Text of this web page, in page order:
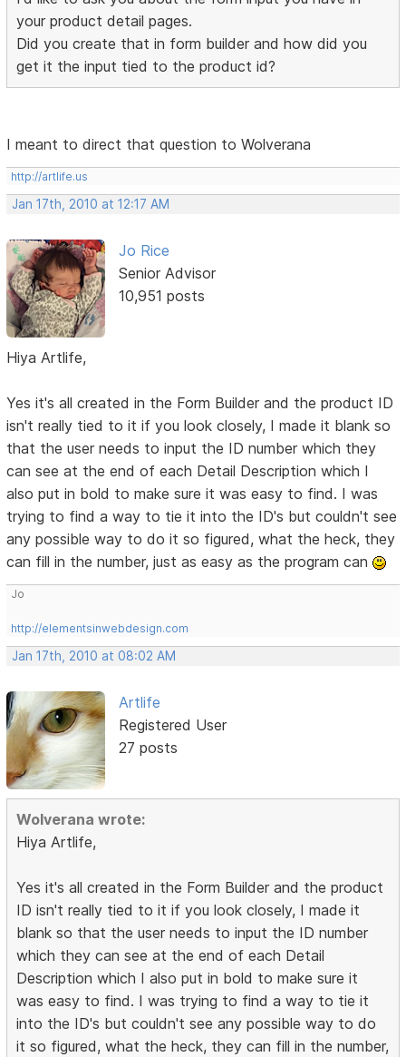
your product detail pages.
Did you create that in form builder and how did you
get it the input tied to the product id?
I meant to direct that question to Wolverana
http://artlife.us
Jan 17th, 2010 at 12:17 AM
Jo Rice
Senior Advisor
10,951 posts
Hiya Artlife,
Yes it's all created in the Form Builder and the product ID
isn't really tied to it if you look closely, I made it blank so
that the user needs to input the ID number which they
can see at the end of each Detail Description which I
also put in bold to make sure it was easy to find. I was
trying to find a way to tie it into the ID's but couldn't see
any possible way to do it so figured, what the heck, they
can fill in the number, just as easy as the program can
Jo
http://elementsinwebdesign.com
Jan 17th, 2010 at 08:02 AM
Artlife
Registered User
27 posts
Wolverana wrote:
Hiya Artlife,
Yes it's all created in the Form Builder and the product
ID isn't really tied to it if you look closely, I made it
blank so that the user needs to input the ID number
which they can see at the end of each Detail
Description which I also put in bold to make sure it
was easy to find. I was trying to find a way to tie it
into the ID's but couldn't see any possible way to do
it so figured, what the heck, they can fill in the number,